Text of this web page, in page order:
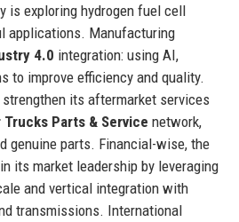
is exploring hydrogen fuel cell
applications. Manufacturing
4.0 integration: using AI,
to improve efficiency and quality.
its aftermarket services
Parts & Service network,
genuine parts. Financial-wise, the
its market leadership by leveraging
and vertical integration with
transmissions. International